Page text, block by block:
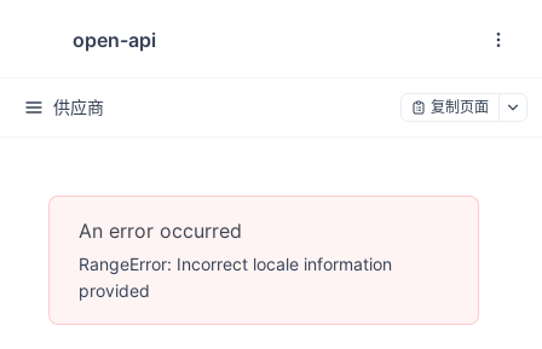
open-api
供应商 复制页面
An error occurred
RangeError: Incorrect locale information
provided